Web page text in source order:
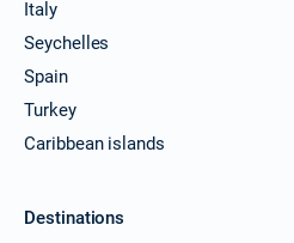
Italy
Seychelles
Spain
Turkey
Caribbean islands
Destinations